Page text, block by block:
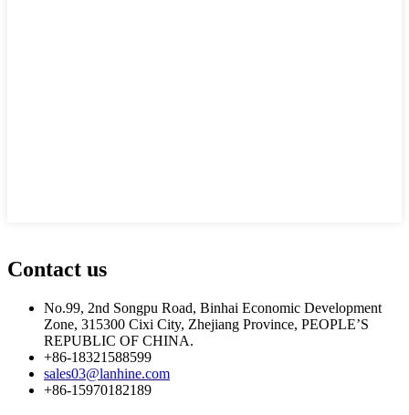
Contact us
No.99, 2nd Songpu Road, Binhai Economic Development
Zone, 315300 Cixi City, Zhejiang Province, PEOPLE’S
REPUBLIC OF CHINA.
+86-18321588599
sales03@lanhine.com
+86-15970182189